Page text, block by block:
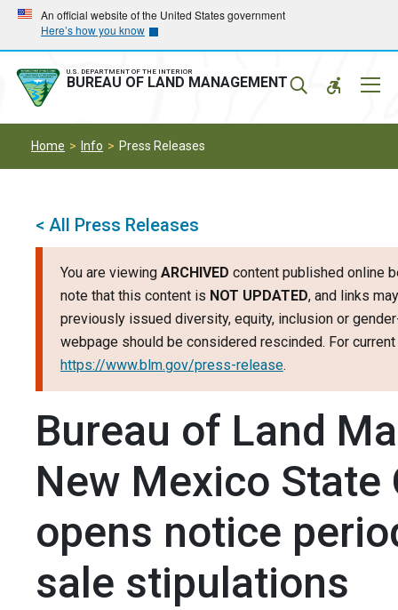
Skip
main
navigation
Skip
main
content
An official website of the United States government
Here’s how you know
U.S. DEPARTMENT OF THE INTERIOR
BUREAU OF LAND MANAGEMENT
Home Info Press Releases
< All Press Releases
You are viewing ARCHIVED content published online
note that this content is NOT UPDATED, and links
previously issued diversity, equity, inclusion or
webpage should be considered rescinded. For
https://www.blm.gov/press-release.
Bureau of Land
New Mexico State
opens notice
sale stipulations